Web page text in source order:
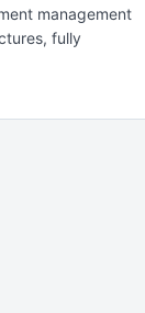
management
fully